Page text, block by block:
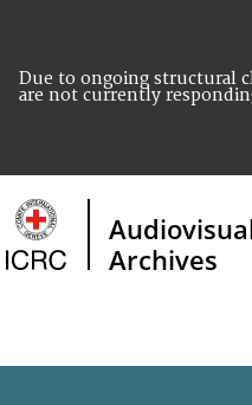
Due to ongoing structural
are not currently
Archives